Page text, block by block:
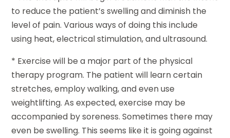
to reduce the patient’s swelling and diminish the
level of pain. Various ways of doing this include
using heat, electrical stimulation, and ultrasound.
* Exercise will be a major part of the physical
therapy program. The patient will learn certain
stretches, employ walking, and even use
weightlifting. As expected, exercise may be
accompanied by soreness. Sometimes there may
even be swelling. This seems like it is going against